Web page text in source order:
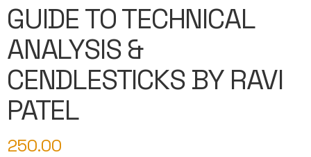
GUIDE TO TECHNICAL
ANALYSIS &
CENDLESTICKS BY RAVI
PATEL
250.00